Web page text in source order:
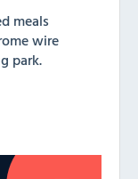
meals
wire
park.